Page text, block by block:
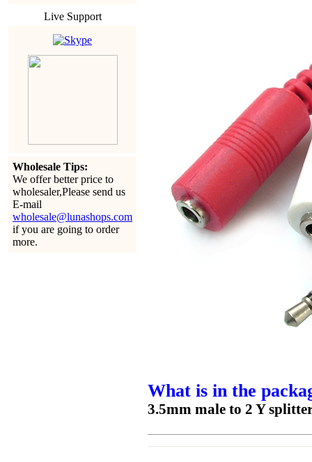
Live Support
Wholesale Tips:
We offer better price to
wholesaler,Please send us
E-mail
wholesale@lunashops.com
if you are going to order
more.
What is in the
3.5mm male to 2 Y